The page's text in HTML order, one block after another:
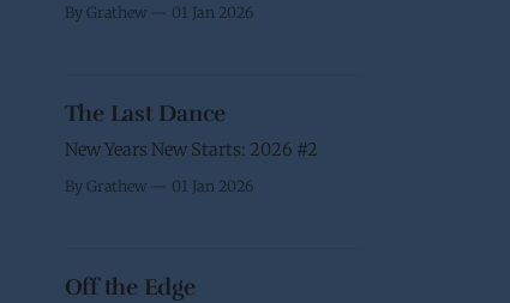
By Grathew 01 Jan 2026
The Last Dance
New Years New Starts: 2026 #2
By Grathew 01 Jan 2026
Off the Edge